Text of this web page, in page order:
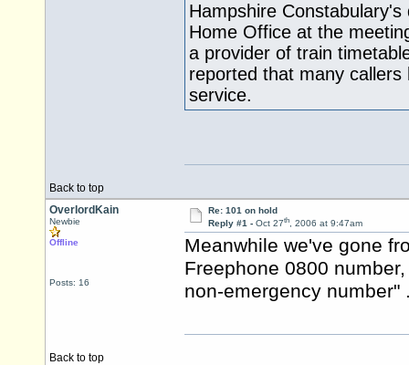
Hampshire
Home Office at the
a provider of train
reported that many
service.
Back to top
OverlordKain
Newbie
Offline
Posts: 16
Re: 101 on hold
Reply #1 - Oct 27th, 2006 at 9:47am
Meanwhile we've gone
Freephone 0800
non-emergency
Back to top